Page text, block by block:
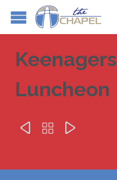
Keenagers
Luncheon
  